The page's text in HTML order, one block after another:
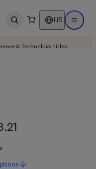
Open search US Open
& Technology titles.